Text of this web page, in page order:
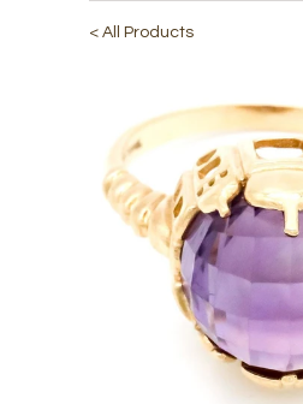
< All Products